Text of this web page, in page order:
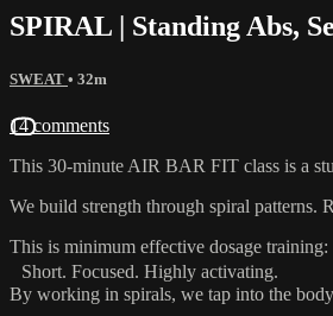
SPIRAL | Standing Abs,
SWEAT • 32m
14 comments
This 30-minute AIR BAR FIT class is a
We build strength through spiral patterns.
This is minimum effective dosage training:
Short. Focused. Highly activating.
By working in spirals, we tap into the